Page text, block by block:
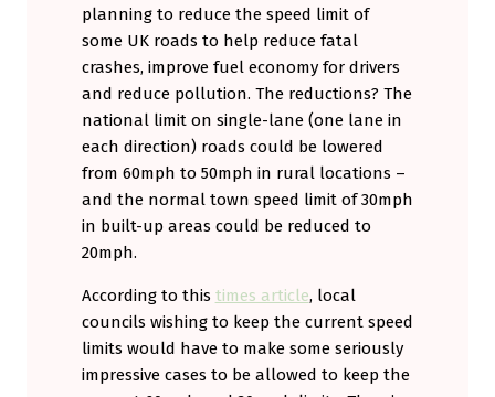
planning to reduce the speed limit of
some UK roads to help reduce fatal
crashes, improve fuel economy for drivers
and reduce pollution. The reductions? The
national limit on single-lane (one lane in
each direction) roads could be lowered
from 60mph to 50mph in rural locations –
and the normal town speed limit of 30mph
in built-up areas could be reduced to
20mph.
According to this times article, local
councils wishing to keep the current speed
limits would have to make some seriously
impressive cases to be allowed to keep the